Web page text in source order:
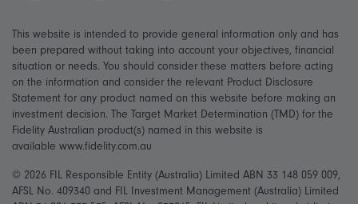
This website is intended to provide general information only and has
been prepared without taking into account your objectives, financial
situation or needs. You should consider these matters before acting
on the information and consider the relevant Product Disclosure
Statement for any product named on this website before making an
investment decision. The Target Market Determination (TMD) for the
Fidelity Australian product(s) named in this website is
available www.fidelity.com.au
© 2026 FIL Responsible Entity (Australia) Limited ABN 33 148 059 009,
AFSL No. 409340 and FIL Investment Management (Australia) Limited